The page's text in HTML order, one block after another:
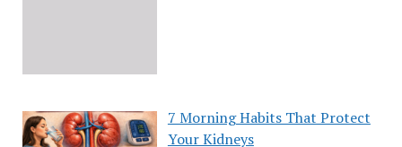
7 Morning Habits That Protect
Your Kidneys